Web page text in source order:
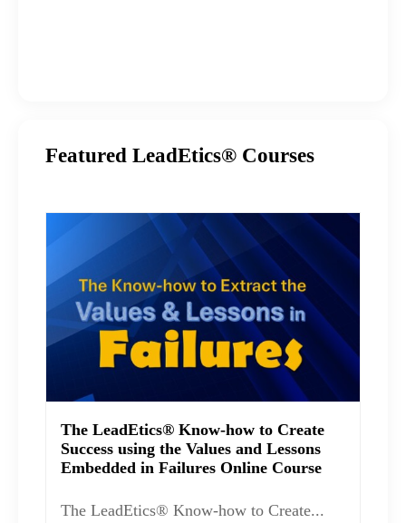
Featured LeadEtics® Courses
The LeadEtics® Know-how to Create
Success using the Values and Lessons
Embedded in Failures Online Course
The LeadEtics® Know-how to Create...